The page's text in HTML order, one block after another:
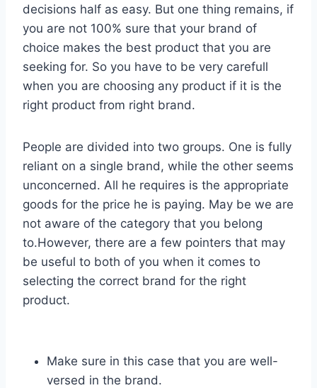
decisions half as easy. But one thing remains, if
you are not 100% sure that your brand of
choice makes the best product that you are
seeking for. So you have to be very carefull
when you are choosing any product if it is the
right product from right brand.
People are divided into two groups. One is fully
reliant on a single brand, while the other seems
unconcerned. All he requires is the appropriate
goods for the price he is paying. May be we are
not aware of the category that you belong
to.However, there are a few pointers that may
be useful to both of you when it comes to
selecting the correct brand for the right
product.
Make sure in this case that you are well-
versed in the brand.